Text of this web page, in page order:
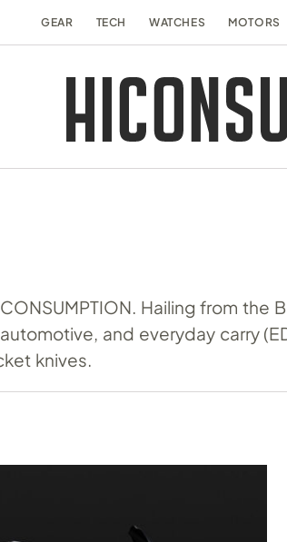
GEAR TECH WATCHES MOTORS
Hailing from the
and everyday carry
knives.